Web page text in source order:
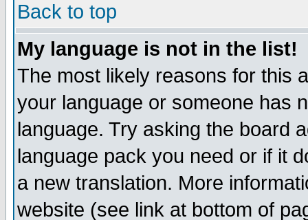
Back to top
My language is not in the list!
The most likely reasons for this
your language or someone has
language. Try asking the board
language pack you need or if it
a new translation. More
website (see link at bottom of